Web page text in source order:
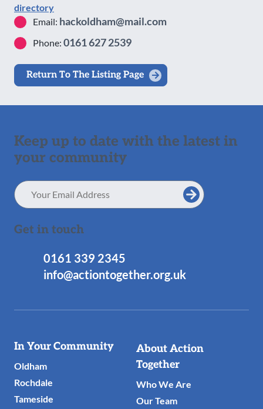
directory
Email: hackoldham@mail.com
Phone: 0161 627 2539
Return To The Listing Page
Keep up to date with the latest in
your community
Email
Address
Get in touch
0161 339 2345
info@actiontogether.org.uk
Useful
Links
In Your Community
Oldham
Rochdale
Tameside
About Action
Together
Who We Are
Our Team